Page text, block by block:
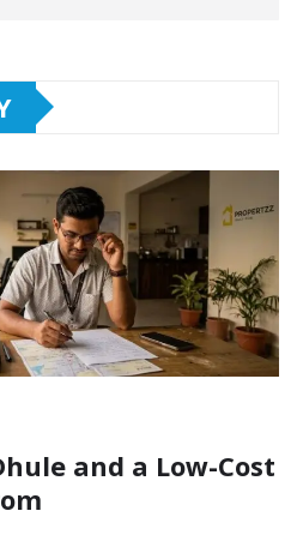
and a Low-Cost